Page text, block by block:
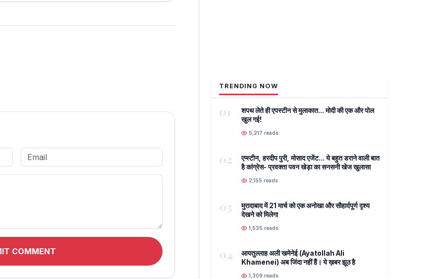
COMMENT
TRENDING NOW
01
शपथ लेते ही एपस्टीन से मुलाकात... मोदी की एक और पोल
खुल गई!
5,217 reads
02
एप्स्टीन, हरदीप पुरी, मोसाद एजेंट... ये बहुत डराने वाली बात
है कांग्रेस- प्रवक्ता पवन खेड़ा का सनसनी खेज खुलासा
2,155 reads
03
मुरादाबाद में 21 मार्च को एक अनोखा और सौहार्दपूर्ण दृश्य
देखने को मिलेगा
1,535 reads
04
आयतुल्लाह अली खमेनेई (Ayatollah Ali
Khamenei) अब जिंदा नहीं हैं। ये ख़बर झूठ है
1,309 reads